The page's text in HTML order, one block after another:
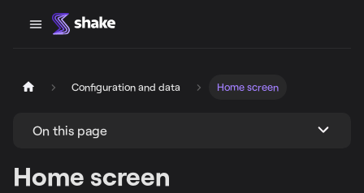
Configuration and data Home screen
On this page
Home screen